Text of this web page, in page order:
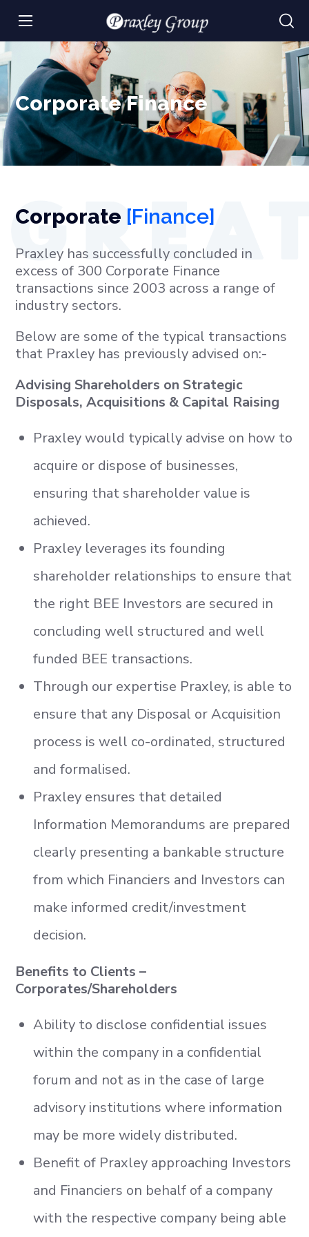
Corporate Finance
Corporate [Finance]
Praxley has successfully concluded in
excess of 300 Corporate Finance
transactions since 2003 across a range of
industry sectors.
Below are some of the typical transactions
that Praxley has previously advised on:-
Advising Shareholders on Strategic
Disposals, Acquisitions & Capital Raising
Praxley would typically advise on how to
acquire or dispose of businesses,
ensuring that shareholder value is
achieved.
Praxley leverages its founding
shareholder relationships to ensure that
the right BEE Investors are secured in
concluding well structured and well
funded BEE transactions.
Through our expertise Praxley, is able to
ensure that any Disposal or Acquisition
process is well co-ordinated, structured
and formalised.
Praxley ensures that detailed
Information Memorandums are prepared
clearly presenting a bankable structure
from which Financiers and Investors can
make informed credit/investment
decision.
Benefits to Clients –
Corporates/Shareholders
Ability to disclose confidential issues
within the company in a confidential
forum and not as in the case of large
advisory institutions where information
may be more widely distributed.
Benefit of Praxley approaching Investors
and Financiers on behalf of a company
with the respective company being able